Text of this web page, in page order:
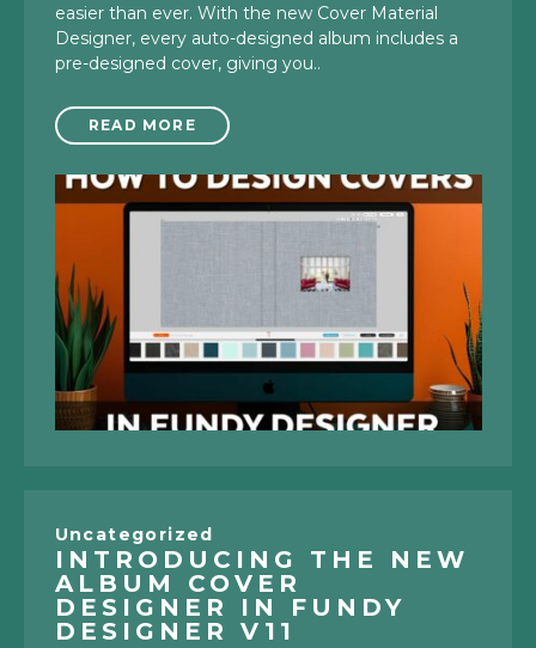
easier than ever. With the new Cover Material
Designer, every auto-designed album includes a
pre-designed cover, giving you..
READ MORE
Uncategorized
INTRODUCING THE NEW
ALBUM COVER
DESIGNER IN FUNDY
DESIGNER V11